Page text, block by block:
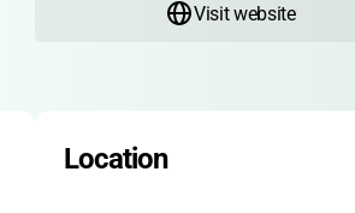
Visit website
Location